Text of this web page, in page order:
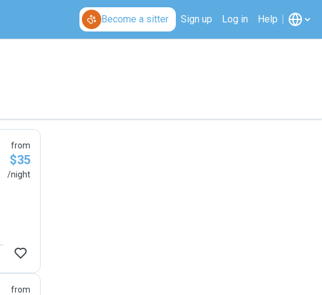
Become a sitter Sign up Log in Help
from
$35
/night
from